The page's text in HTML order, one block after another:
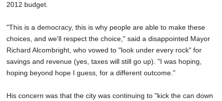
2012 budget.
"This is a democracy, this is why people are able to make these
choices, and we'll respect the choice," said a disappointed Mayor
Richard Alcombright, who vowed to "look under every rock" for
savings and revenue (yes, taxes will still go up). "I was hoping,
hoping beyond hope I guess, for a different outcome."
His concern was that the city was continuing to "kick the can down